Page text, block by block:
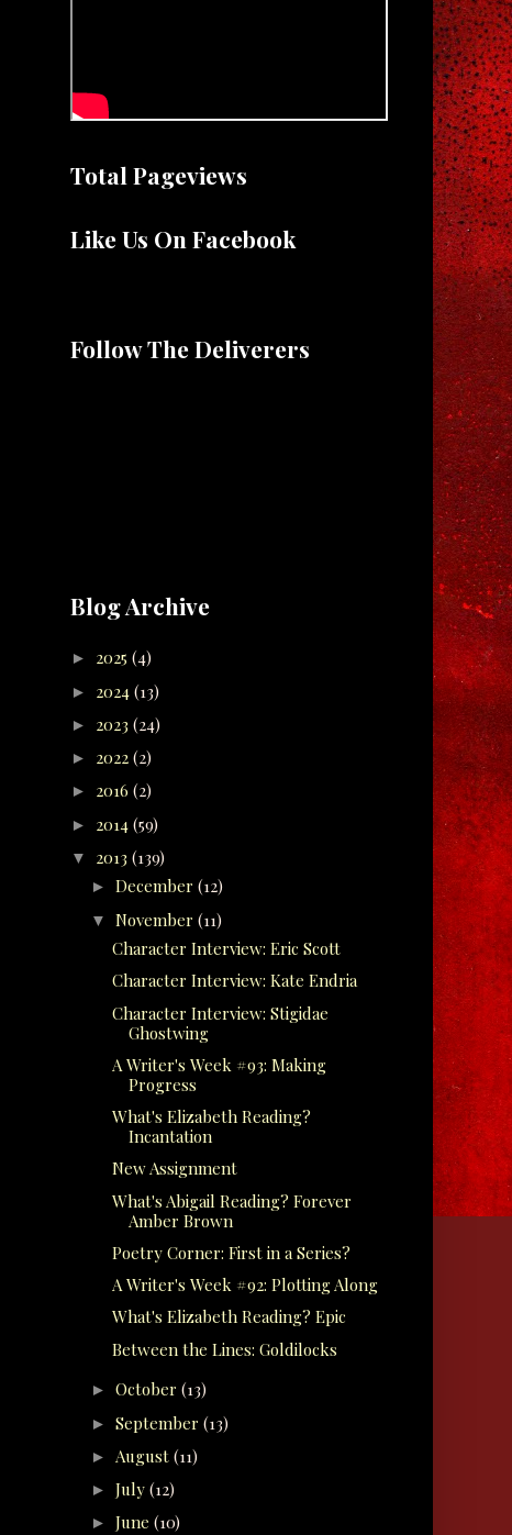
Total Pageviews
Like Us On Facebook
Follow The Deliverers
Blog Archive
► 2025 (4)
► 2024 (13)
► 2023 (24)
► 2022 (2)
► 2016 (2)
► 2014 (59)
▼ 2013 (139)
► December (12)
▼ November (11)
Character Interview: Eric Scott
Character Interview: Kate Endria
Character Interview: Stigidae
Ghostwing
A Writer's Week #93: Making
Progress
What's Elizabeth Reading?
Incantation
New Assignment
What's Abigail Reading? Forever
Amber Brown
Poetry Corner: First in a Series?
A Writer's Week #92: Plotting Along
What's Elizabeth Reading? Epic
Between the Lines: Goldilocks
► October (13)
► September (13)
► August (11)
► July (12)
► June (10)